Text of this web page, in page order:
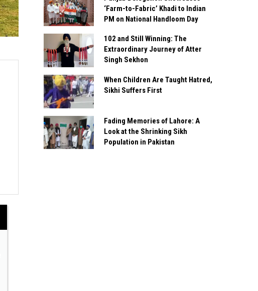
‘Farm-to-Fabric’ Khadi to Indian
PM on National Handloom Day
102 and Still Winning: The
Extraordinary Journey of Atter
Singh Sekhon
When Children Are Taught Hatred,
Sikhi Suffers First
Fading Memories of Lahore: A
Look at the Shrinking Sikh
Population in Pakistan